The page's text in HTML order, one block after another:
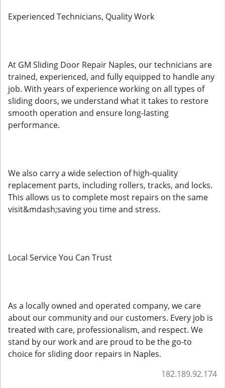
Experienced Technicians, Quality Work
At GM Sliding Door Repair Naples, our technicians are
trained, experienced, and fully equipped to handle any
job. With years of experience working on all types of
sliding doors, we understand what it takes to restore
smooth operation and ensure long-lasting
performance.
We also carry a wide selection of high-quality
replacement parts, including rollers, tracks, and locks.
This allows us to complete most repairs on the same
visit&mdash;saving you time and stress.
Local Service You Can Trust
As a locally owned and operated company, we care
about our community and our customers. Every job is
treated with care, professionalism, and respect. We
stand by our work and are proud to be the go-to
choice for sliding door repairs in Naples.
182.189.92.174